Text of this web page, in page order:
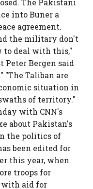
The Pakistani
into Buner a
agreement.
the military don't
to deal with this,"
Peter Bergen said
"The Taliban are
situation in
of territory."
with CNN's
about Pakistan's
the politics of
been edited for
this year, when
troops for
with aid for